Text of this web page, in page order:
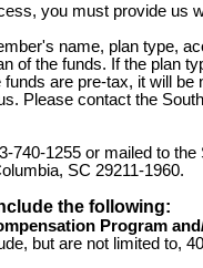
you must provide us
name, plan type,
of the funds. If the plan
are pre-tax, it will
Please contact the
740-1255 or mailed to
SC 29211-1960.
the following:
Program
but are not limited to,